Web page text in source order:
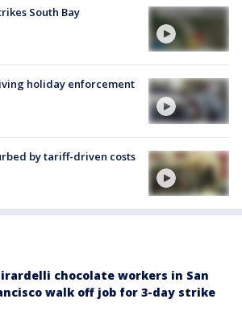
South Bay
holiday enforcement
by tariff-driven costs
chocolate workers in San
walk off job for 3-day strike